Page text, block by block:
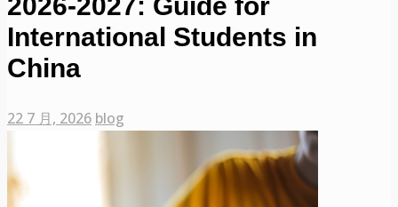
International Students in
China
22 7 月, 2026 blog